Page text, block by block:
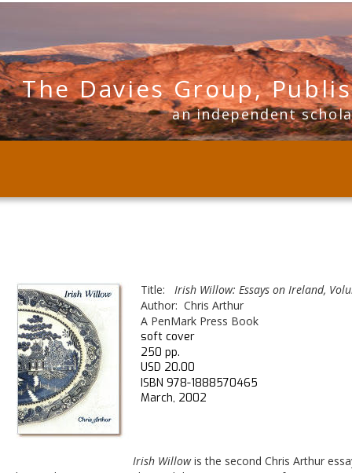
Title:
Irish Willow: Essays on Ireland,
Author:  Chris Arthur
A PenMark Press Book
soft cover
250 pp.
USD 20.00
ISBN 978-1888570465
March, 2002
Irish Willow is the second Chris Arthur
The Davies Group,
an independent